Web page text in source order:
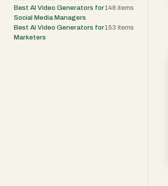
Best AI Video Generators for
Social Media Managers
148 items
Best AI Video Generators for
Marketers
153 items